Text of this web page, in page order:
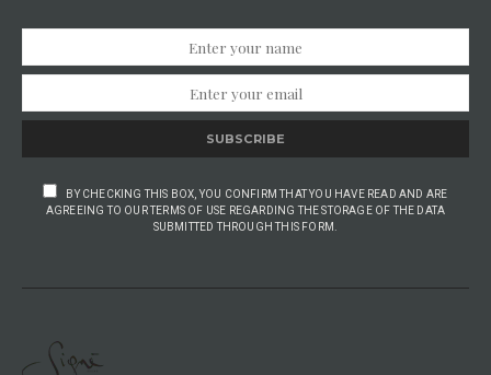
SUBSCRIBE
BY CHECKING THIS BOX, YOU CONFIRM THAT YOU HAVE READ AND ARE
AGREEING TO OUR TERMS OF USE REGARDING THE STORAGE OF THE DATA
SUBMITTED THROUGH THIS FORM.